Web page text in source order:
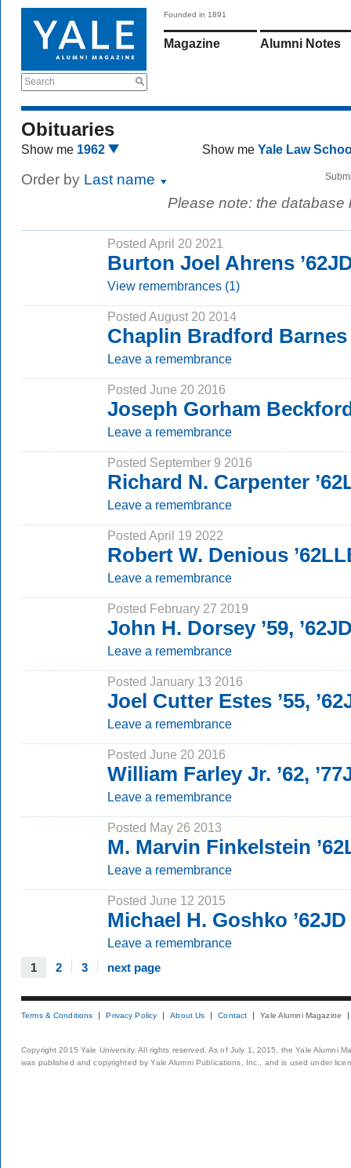
Search
Founded in 1891
Magazine Alumni Notes
Obituaries
Show me 1962 Show me Yale Law
Order by Last name
Please note: the
Posted April 20 2021
Burton Joel Ahrens
View remembrances (1)
Posted August 20 2014
Chaplin Bradford Barnes
Leave a remembrance
Posted June 20 2016
Joseph Gorham
Leave a remembrance
Posted September 9 2016
Richard N. Carpenter
Leave a remembrance
Posted April 19 2022
Robert W. Denious
Leave a remembrance
Posted February 27 2019
John H. Dorsey ’59,
Leave a remembrance
Posted January 13 2016
Joel Cutter Estes ’55,
Leave a remembrance
Posted June 20 2016
William Farley Jr. ’62,
Leave a remembrance
Posted May 26 2013
M. Marvin Finkelstein
Leave a remembrance
Posted June 12 2015
Michael H. Goshko ’62JD
Leave a remembrance
1 2 3 next page
Terms & Conditions Privacy Policy About Us Contact Yale Alumni Magazine
Copyright 2015 Yale University. All rights reserved. As of July 1, 2015, the Yale Alumni
was published and copyrighted by Yale Alumni Publications, Inc., and is used under